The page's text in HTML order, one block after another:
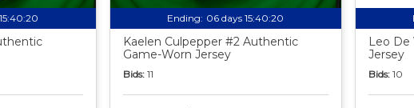
Ending: 06 days 15:40:19
Kaelen Culpepper #2 Authentic
Game-Worn Jersey
Bids: 11
Leo De
Jersey
Bids: 10